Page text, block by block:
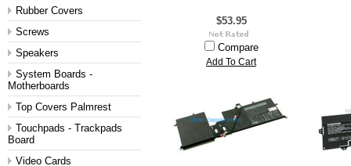
Rubber Covers
Screws
Speakers
System Boards -
Motherboards
Top Covers Palmrest
Touchpads - Trackpads
Board
Video Cards
$53.95
Compare
Add To Cart